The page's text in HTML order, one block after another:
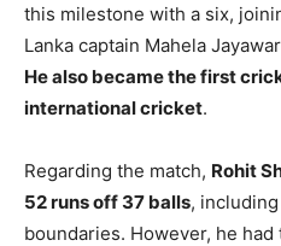
this milestone with a six,
Lanka captain Mahela
He also became the first
international cricket.
Regarding the match, Rohit
52 runs off 37 balls,
boundaries. However, he